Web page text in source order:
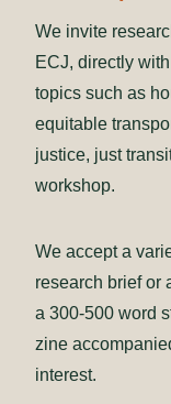
We invite
ECJ, directly
topics such as
equitable
justice, just
workshop.
We accept a
research brief or
a 300-500 word
zine
interest.